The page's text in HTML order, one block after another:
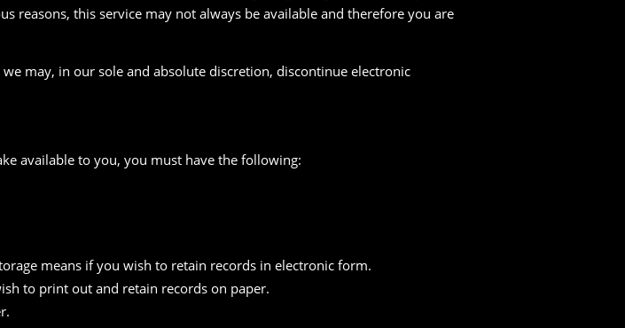
reasons, this service may not always be available and therefore you are
may, in our sole and absolute discretion, discontinue electronic
available to you, you must have the following:
means if you wish to retain records in electronic form.
to print out and retain records on paper.